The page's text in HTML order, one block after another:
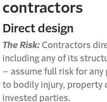
contractors
Direct design
The Risk: Contractors
including any of its
– assume full risk for
to bodily injury, property
invested parties.